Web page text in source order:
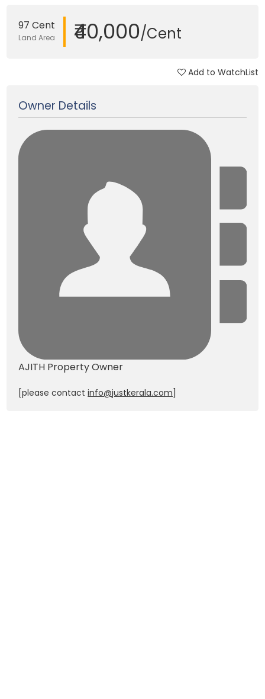
97 Cent
Land Area ₹40,000/Cent
Add to WatchList
Owner Details
AJITH Property Owner
[please contactinfo@justkerala.com